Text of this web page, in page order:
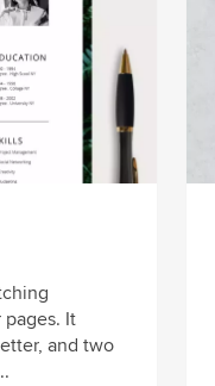
It
and two